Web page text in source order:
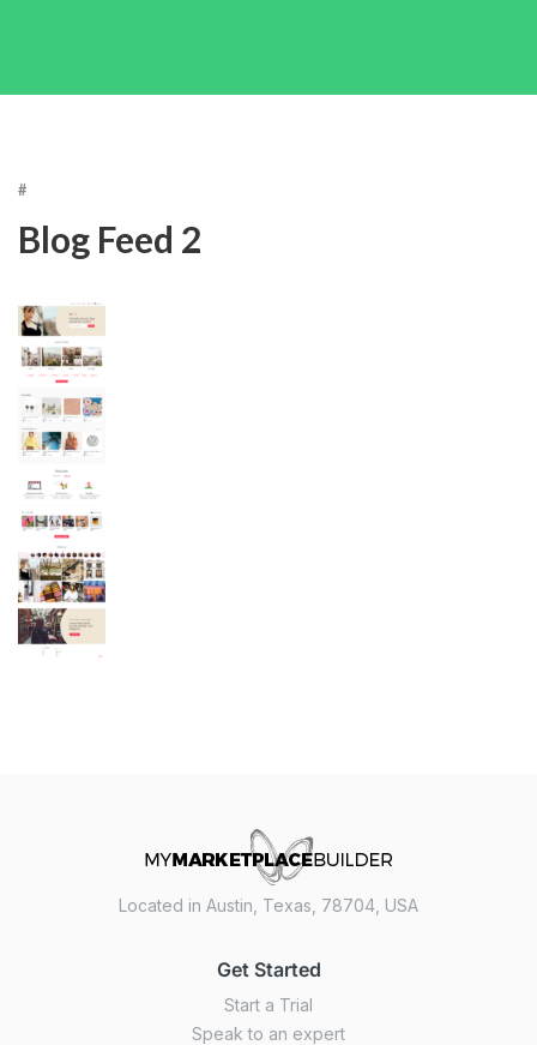
#
Blog Feed 2
Located in Austin, Texas, 78704, USA
Get Started
Start a Trial
Speak to an expert